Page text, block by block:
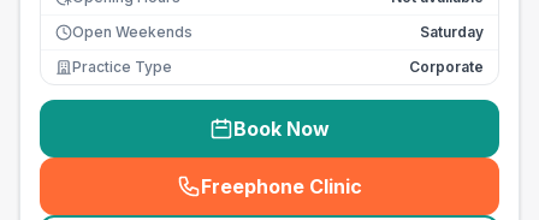
Open Weekends
Saturday
Practice Type
Corporate
Book Now
Freephone Clinic
(seo_lab_card_freephone